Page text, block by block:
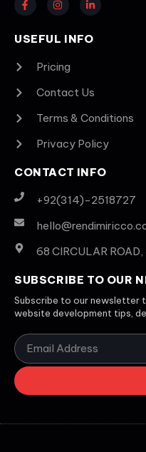
USEFUL INFO
Pricing
Contact Us
Terms & Conditions
Privacy Policy
CONTACT INFO
+92(314)-2518727
68 CIRCULAR
SUBSCRIBE TO OUR
Subscribe to our newsletter
website development tips,